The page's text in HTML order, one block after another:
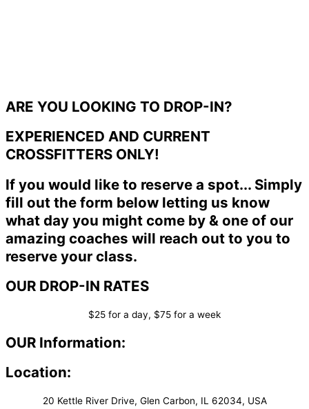
ARE YOU LOOKING TO DROP-IN?
EXPERIENCED AND CURRENT
CROSSFITTERS ONLY!
If you would like to reserve a spot... Simply
fill out the form below letting us know
what day you might come by & one of our
amazing coaches will reach out to you to
reserve your class.
OUR DROP-IN RATES
$25 for a day, $75 for a week
OUR Information:
Location:
20 Kettle River Drive, Glen Carbon, IL 62034, USA